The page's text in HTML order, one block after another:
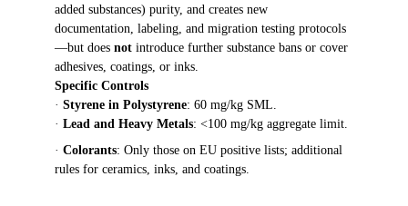
added substances) purity, and creates new
documentation, labeling, and migration testing protocols
—but does not introduce further substance bans or cover
adhesives, coatings, or inks.
Specific Controls
· Styrene in Polystyrene: 60 mg/kg SML.
· Lead and Heavy Metals: <100 mg/kg aggregate limit.
· Colorants: Only those on EU positive lists; additional
rules for ceramics, inks, and coatings.